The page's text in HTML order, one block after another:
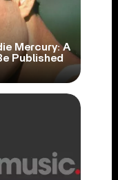
Mercury: A
Published